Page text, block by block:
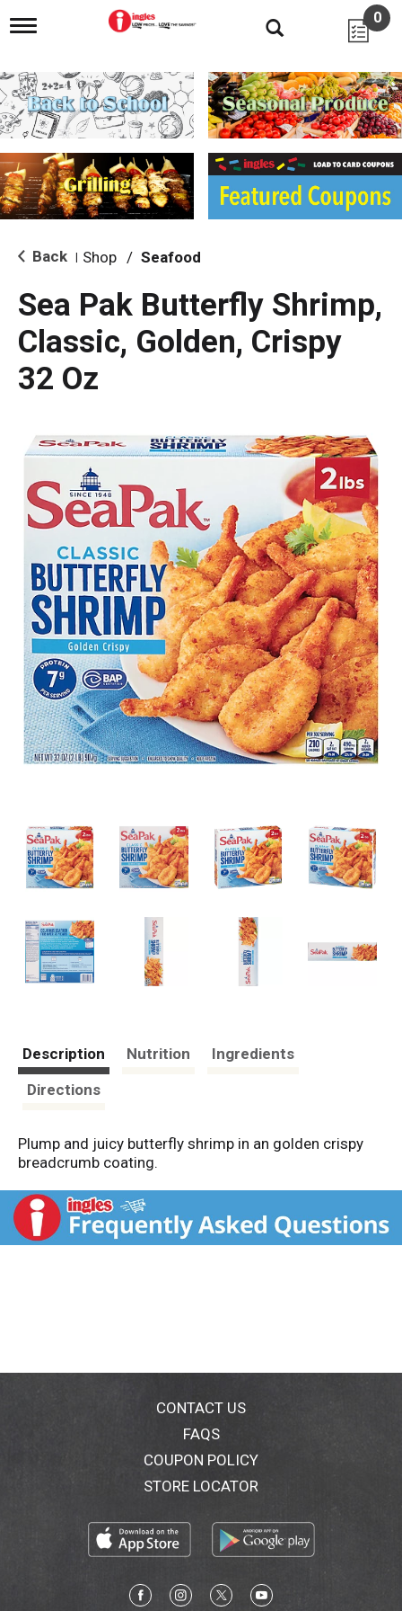
T
g
l
e
n
i
g
a
i
o
0
Back Shop / Seafood
Sea Pak Butterfly Shrimp,
Classic, Golden, Crispy
32 Oz
Description Nutrition
Ingredients
Directions
Plump and juicy butterfly shrimp in an golden crispy
breadcrumb coating.
CONTACT US
FAQS
COUPON POLICY
STORE LOCATOR